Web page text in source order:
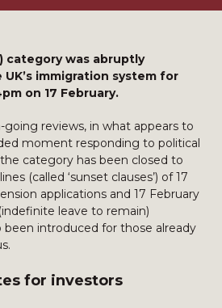
category was abruptly
immigration system for
on 17 February.
reviews, in what appears to
moment responding to political
category has been closed to
(called ‘sunset clauses’) of 17
applications and 17 February
(indefinite leave to remain)
been introduced for those already
for investors